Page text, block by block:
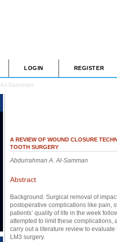
LOGIN REGISTER
Al-Samman
A REVIEW OF WOUND CLOSURE
TOOTH SURGERY
Abdurrahman A. Al-Samman
Abstract
Background: Surgical removal of
postoperative complications like pain,
patients’ quality of life in the week
attempted to limit these complications,
carry out a literature review to
LM3 surgery.